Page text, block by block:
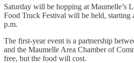
Saturday will be hopping at Maumelle’s
Food Truck Festival will be held, starting
p.m.
The first-year event is a partnership
and the Maumelle Area Chamber of
free, but the food will cost.